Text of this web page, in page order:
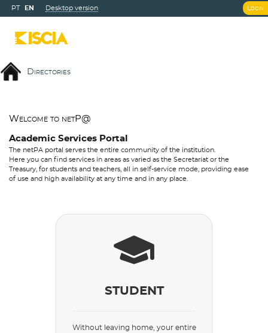
PT EN Desktop version Login
Directories
Welcome to netP@
Academic Services Portal
The netPA portal serves the entire community of the institution.
Here you can find services in areas as varied as the Secretariat or the
Treasury, for students and teachers, all in self-service mode, providing ease
of use and high availability at any time and in any place.
STUDENT
Without leaving home, your entire